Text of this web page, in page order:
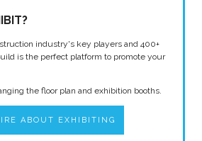
industry's key players and 400+
is the perfect platform to promote your
the floor plan and exhibition booths.
ABOUT EXHIBITING